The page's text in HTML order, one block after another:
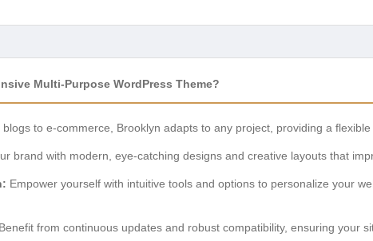
Multi-Purpose WordPress Theme?
blogs to e-commerce, Brooklyn adapts to any project, providing a
brand with modern, eye-catching designs and creative layouts that
Empower yourself with intuitive tools and options to personalize your
Benefit from continuous updates and robust compatibility, ensuring your